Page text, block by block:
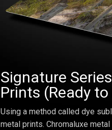
Signature
Prints (Ready
Using a method called dye
metal prints. Chromaluxe